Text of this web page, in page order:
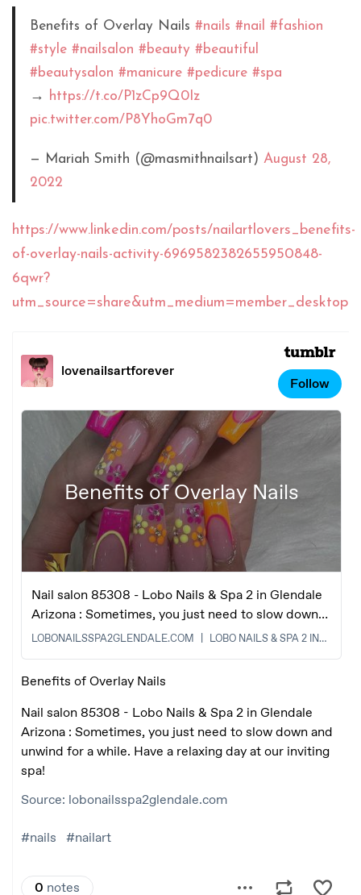
Benefits of Overlay Nails #nails #nail
#fashion
#style #nailsalon #beauty #beautiful
#beautysalon #manicure #pedicure #spa
→
https://t.co/P1zCp9Q0Iz
pic.twitter.com/P8YhoGm7q0
— Mariah Smith (@masmithnailsart) August 28,
2022
https://www.linkedin.com/posts/nailartlovers_benefits-
of-overlay-nails-activity-6969582382655950848-
6qwr?
utm_source=share&utm_medium=member_desktop